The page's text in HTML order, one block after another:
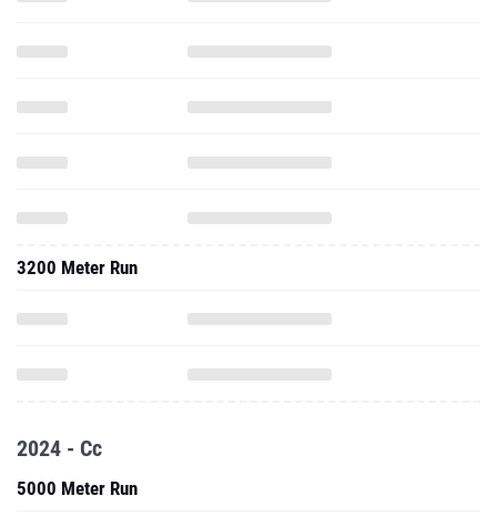
3200 Meter Run
2024 - Cc
5000 Meter Run